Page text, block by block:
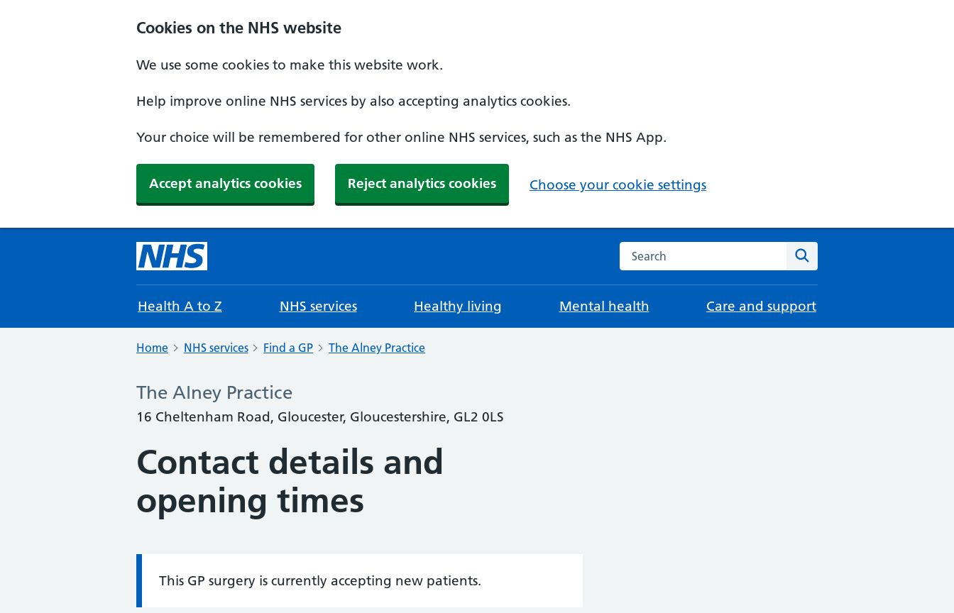
Cookies on the NHS website
We use some cookies to make this website work.
Help improve online NHS services by also accepting analytics cookies.
Your choice will be remembered for other online NHS services, such as the NHS App.
Accept analytics cookies Reject analytics cookies Choose your cookie settings
Search the NHS website
Health A to Z NHS services Healthy living Mental health Care and support
Home NHS services Find a GP The Alney Practice
The Alney Practice
16 Cheltenham Road, Gloucester, Gloucestershire, GL2 0LS
Contact details and
opening times
Information:
This GP surgery is currently accepting new patients.